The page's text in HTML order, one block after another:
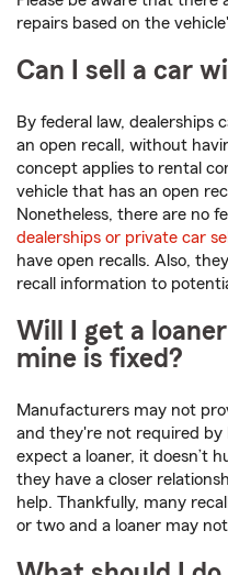
repairs based on the
Can I sell a car
By federal law, dealerships
an open recall, without
concept applies to rental
vehicle that has an open
Nonetheless, there are no
dealerships or private car
have open recalls. Also,
recall information to
Will I get a
mine is fixed?
Manufacturers may not
and they're not required by
expect a loaner, it doesn’t
they have a closer
help. Thankfully, many
or two and a loaner may